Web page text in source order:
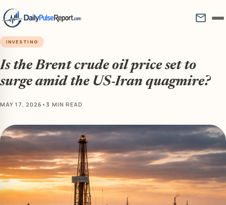
mail
INVESTING
Is the Brent crude oil price set to
surge amid the US-Iran quagmire?
MAY 17, 2026 • 3 MIN READ